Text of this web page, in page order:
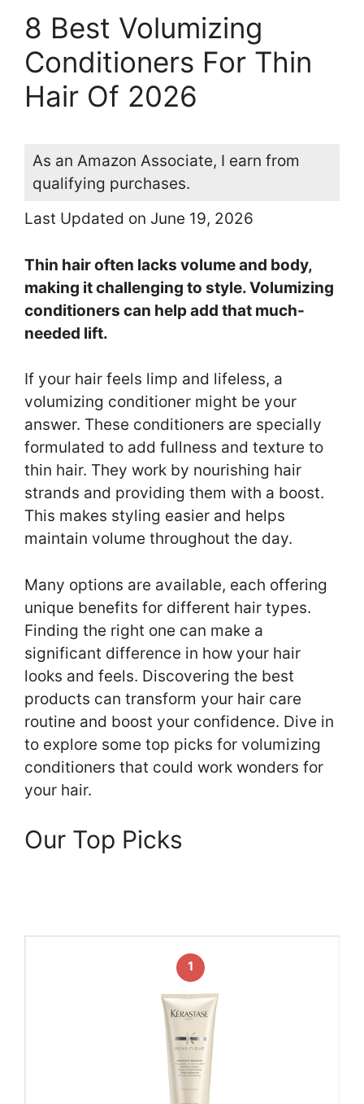
8 Best Volumizing
Conditioners For Thin
Hair Of 2026
As an Amazon Associate, I earn from
qualifying purchases.
Last Updated on June 19, 2026
Thin hair often lacks volume and body,
making it challenging to style. Volumizing
conditioners can help add that much-
needed lift.
If your hair feels limp and lifeless, a
volumizing conditioner might be your
answer. These conditioners are specially
formulated to add fullness and texture to
thin hair. They work by nourishing hair
strands and providing them with a boost.
This makes styling easier and helps
maintain volume throughout the day.
Many options are available, each offering
unique benefits for different hair types.
Finding the right one can make a
significant difference in how your hair
looks and feels. Discovering the best
products can transform your hair care
routine and boost your confidence. Dive in
to explore some top picks for volumizing
conditioners that could work wonders for
your hair.
Our Top Picks
1